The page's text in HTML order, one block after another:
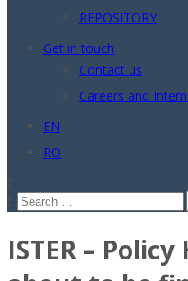
REPOSITORY
Get in touch
Contact us
Careers and
EN
RO
Search
for:
ISTER –